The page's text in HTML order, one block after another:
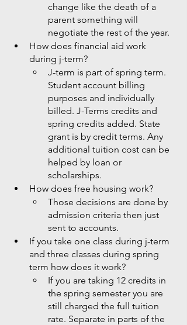
change like the death of a
parent something will
negotiate the rest of the year.
How does financial aid work
during j-term?
J-term is part of spring term.
Student account billing
purposes and individually
billed. J-Terms credits and
spring credits added. State
grant is by credit terms. Any
additional tuition cost can be
helped by loan or
scholarships.
How does free housing work?
Those decisions are done by
admission criteria then just
sent to accounts.
If you take one class during j-term
and three classes during spring
term how does it work?
If you are taking 12 credits in
the spring semester you are
still charged the full tuition
rate. Separate in parts of the